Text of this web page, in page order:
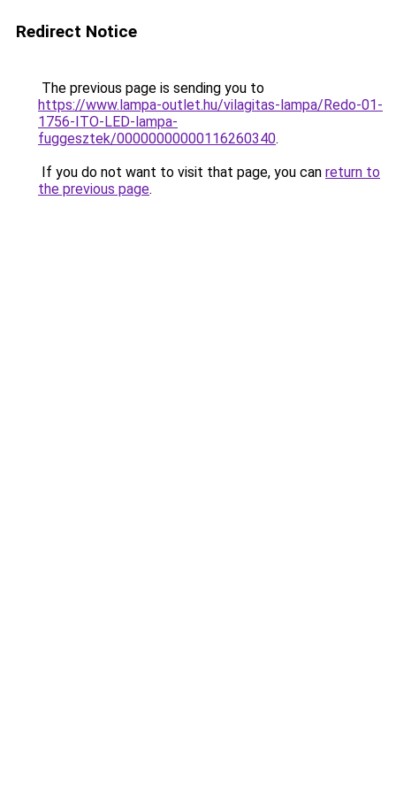
Redirect Notice
The previous page is sending you to
https://www.lampa-outlet.hu/vilagitas-lampa/Redo-01-
1756-ITO-LED-lampa-
fuggesztek/00000000000116260340.
If you do not want to visit that page, you can return to
the previous page.